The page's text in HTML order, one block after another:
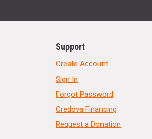
Support
Create Account
Sign In
Forgot Password
Credova Financing
Request a Donation